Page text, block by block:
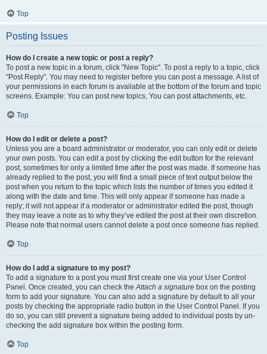
Top
Posting Issues
How do I create a new topic or post a reply?
To post a new topic in a forum, click "New Topic". To post a reply to a topic, click
"Post Reply". You may need to register before you can post a message. A list of
your permissions in each forum is available at the bottom of the forum and topic
screens. Example: You can post new topics, You can post attachments, etc.
Top
How do I edit or delete a post?
Unless you are a board administrator or moderator, you can only edit or delete
your own posts. You can edit a post by clicking the edit button for the relevant
post, sometimes for only a limited time after the post was made. If someone has
already replied to the post, you will find a small piece of text output below the
post when you return to the topic which lists the number of times you edited it
along with the date and time. This will only appear if someone has made a
reply; it will not appear if a moderator or administrator edited the post, though
they may leave a note as to why they’ve edited the post at their own discretion.
Please note that normal users cannot delete a post once someone has replied.
Top
How do I add a signature to my post?
To add a signature to a post you must first create one via your User Control
Panel. Once created, you can check theAttach a signature box on the posting
form to add your signature. You can also add a signature by default to all your
posts by checking the appropriate radio button in the User Control Panel. If you
do so, you can still prevent a signature being added to individual posts by un-
checking the add signature box within the posting form.
Top